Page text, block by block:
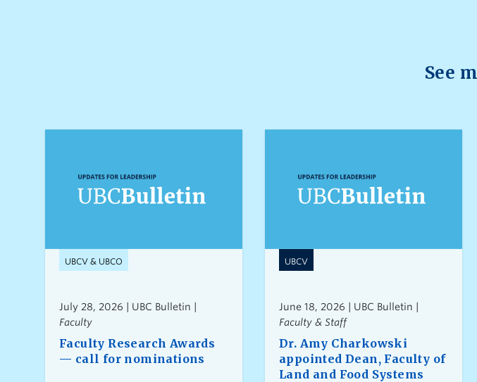
See
UBCV & UBCO
July 28, 2026 | UBC Bulletin |
Faculty
Faculty Research Awards
— call for nominations
UBCV
June 18, 2026 | UBC Bulletin |
Faculty & Staff
Dr. Amy Charkowski
appointed Dean, Faculty of
Land and Food Systems